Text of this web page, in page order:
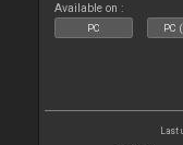
Available on :
PC PC
Last